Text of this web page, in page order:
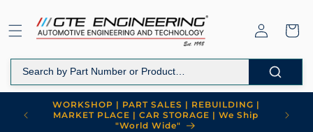
content
Log
in
Cart
WORKSHOP | PART SALES | REBUILDING |
MARKET PLACE | CAR STORAGE | We Ship
"World Wide"